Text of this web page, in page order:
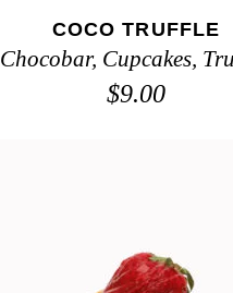
COCO TRUFFLE
Chocobar, Cupcakes,
$9.00